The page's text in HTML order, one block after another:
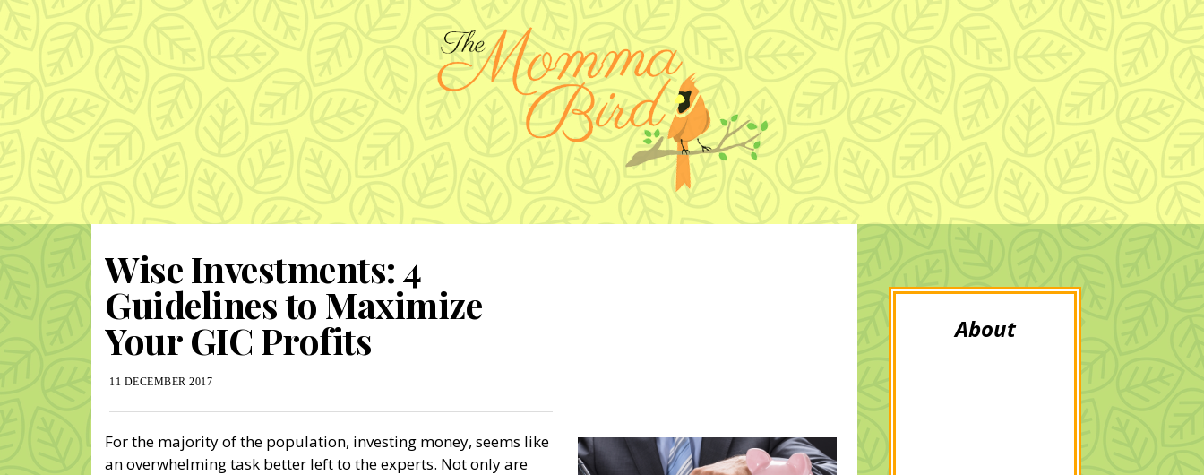
Wise Investments: 4
Guidelines to Maximize
Your GIC Profits
11 DECEMBER 2017
For the majority of the population, investing money, seems like
an overwhelming task better left to the experts. Not only are